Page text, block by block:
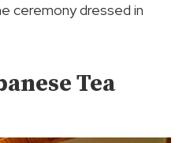
ceremony dressed in
Tea